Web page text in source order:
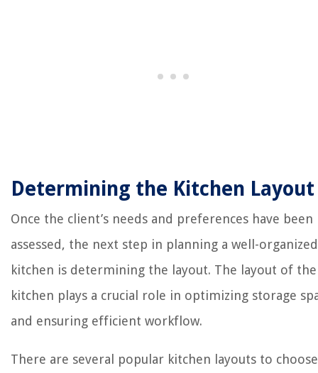
Determining the Kitchen Layout
Once the client’s needs and preferences have been
assessed, the next step in planning a well-organized
kitchen is determining the layout. The layout of the
kitchen plays a crucial role in optimizing storage
and ensuring efficient workflow.
There are several popular kitchen layouts to choose